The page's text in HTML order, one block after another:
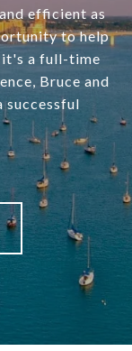
efficient as
to help
it's a full-time
Bruce and
successful